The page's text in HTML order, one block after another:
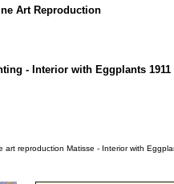
Art Reproduction
- Interior with Eggplants 1911
reproduction Matisse - Interior with